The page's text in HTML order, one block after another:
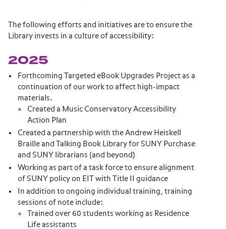
The following efforts and initiatives are to ensure the
Library invests in a culture of accessibility:
2025
Forthcoming Targeted eBook Upgrades Project as a
continuation of our work to affect high-impact
materials.
Created a Music Conservatory Accessibility
Action Plan
Created a partnership with the Andrew Heiskell
Braille and Talking Book Library for SUNY Purchase
and SUNY librarians (and beyond)
Working as part of a task force to ensure alignment
of SUNY policy on EIT with Title II guidance
In addition to ongoing individual training, training
sessions of note include:
Trained over 60 students working as Residence
Life assistants